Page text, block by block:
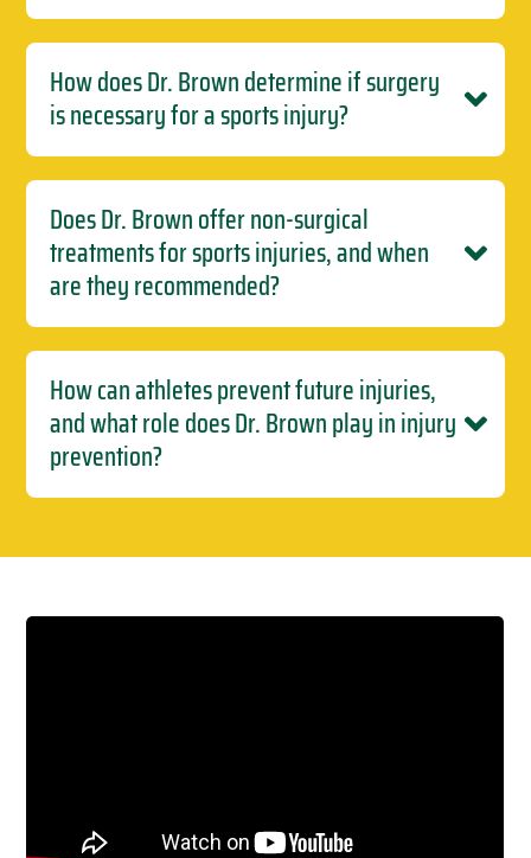
How does Dr. Brown determine if surgery
is necessary for a sports injury?
Does Dr. Brown offer non-surgical
treatments for sports injuries, and when
are they recommended?
How can athletes prevent future injuries,
and what role does Dr. Brown play in injury
prevention?